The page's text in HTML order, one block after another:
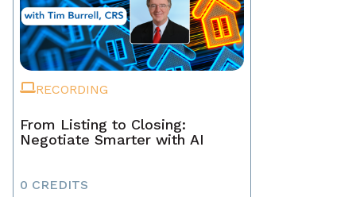
RECORDING
From Listing to Closing:
Negotiate Smarter with AI
0 CREDITS